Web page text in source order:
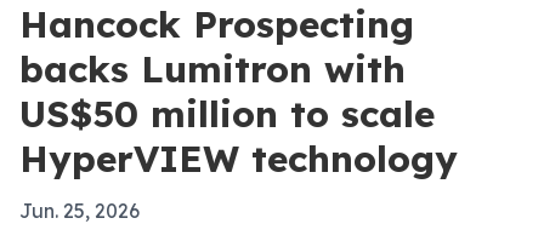
Hancock Prospecting
backs Lumitron with
US$50 million to scale
HyperVIEW technology
Jun. 25, 2026